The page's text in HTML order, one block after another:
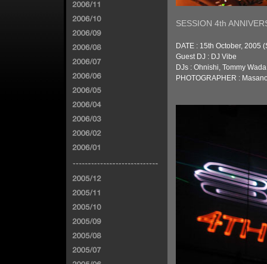
SESSION 4th
DATE : 15th October, 2005
Guest DJ : DJ Vibe
DJs : Ohnishi, Tommy
PHOTOGRAPHER :